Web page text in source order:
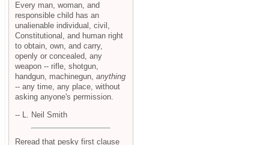
Every man, woman, and
responsible child has an
unalienable individual, civil,
Constitutional, and human right
to obtain, own, and carry,
openly or concealed, any
weapon -- rifle, shotgun,
handgun, machinegun, anything
-- any time, any place, without
asking anyone's permission.
-- L. Neil Smith
Reread that pesky first clause